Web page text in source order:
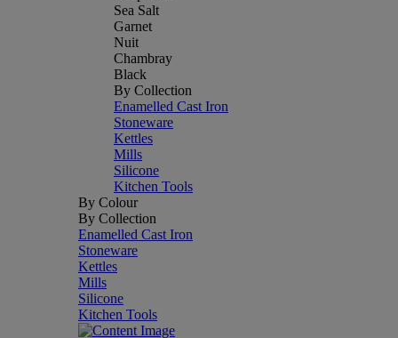
Sea Salt
Garnet
Nuit
Chambray
Black
By Collection
Enamelled Cast Iron
Stoneware
Kettles
Mills
Silicone
Kitchen Tools
By Colour
By Collection
Enamelled Cast Iron
Stoneware
Kettles
Mills
Silicone
Kitchen Tools